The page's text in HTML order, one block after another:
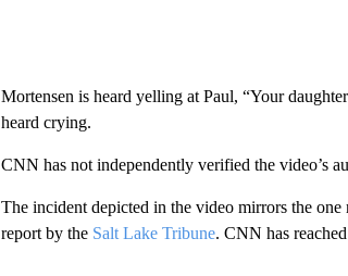
Mortensen is heard yelling at Paul, “Your
heard crying.
CNN has not independently verified the video’s
The incident depicted in the video mirrors the
report by the Salt Lake Tribune. CNN has